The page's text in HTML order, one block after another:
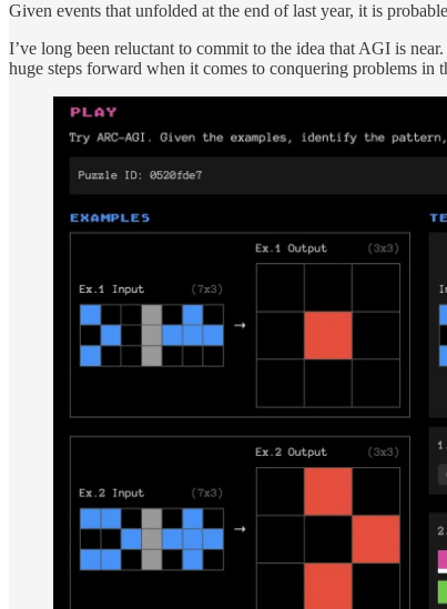
Given events that unfolded at the end of last year, it is
I’ve long been reluctant to commit to the idea that AGI is
huge steps forward when it comes to conquering problems in